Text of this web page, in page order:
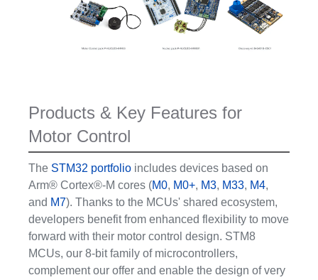
Products & Key Features for
Motor Control
The STM32 portfolioincludes devices based on
Arm® Cortex®-M cores (M0, M0+, M3, M33, M4,
and M7). Thanks to the MCUs' shared ecosystem,
developers benefit from enhanced flexibility to move
forward with their motor control design. STM8
MCUs, our 8-bit family of microcontrollers,
complement our offer and enable the design of very